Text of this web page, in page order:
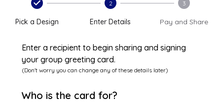
Pick a Design
2
Enter Details
3
Pay and Share
Enter a recipient to begin sharing and signing
your group greeting card.
(Don't worry you can change any of these details later)
Who is the card for?